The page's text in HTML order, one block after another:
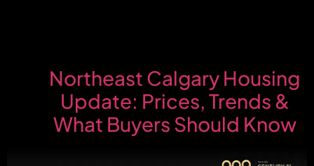
Northeast Calgary Housing
Update: Prices, Trends &
What Buyers Should Know